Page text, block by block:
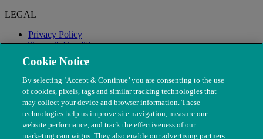
LEGAL
Privacy Policy
Terms & Conditions
Modern Slavery
Cookie Notice
By selecting ‘Accept & Continue’ you are consenting to the use
of cookies, pixels, tags and similar tracking technologies that
may collect your device and browser information. These
technologies help us improve site navigation, measure our
website performance, and track the effectiveness of our
marketing campaigns. They also enable our advertising partners